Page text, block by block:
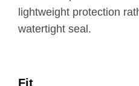
lightweight protection
watertight seal.
Fit